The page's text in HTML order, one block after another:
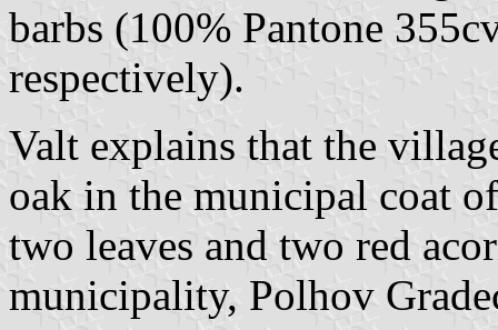
barbs (100% Pantone
respectively).
Valt explains that the
oak in the municipal coat
two leaves and two red
municipality, Polhov